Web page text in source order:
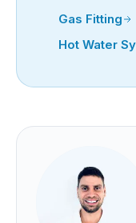
Gas Fitting
Hot Water